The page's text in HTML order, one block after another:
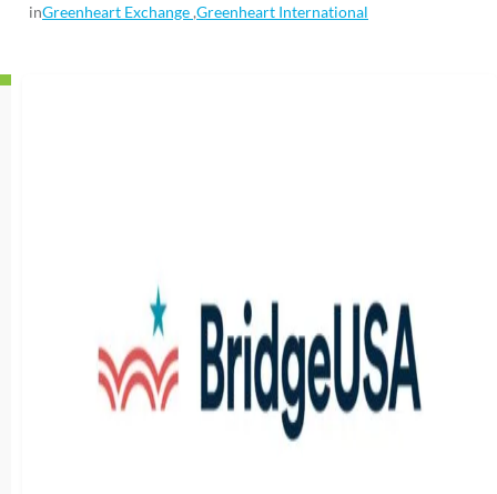
inGreenheart Exchange ,Greenheart International